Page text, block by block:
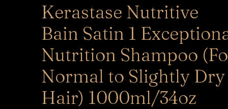
Kerastase Nutritive
Bain Satin 1
Nutrition Shampoo
Normal to Slightly Dry
Hair) 1000ml/34oz